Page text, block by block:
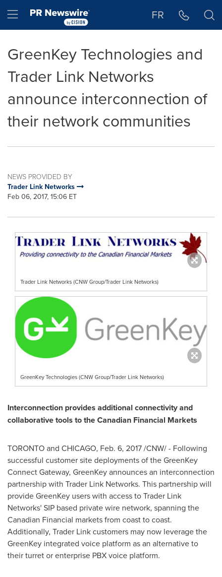
Hamburger menu FR
GreenKey Technologies and
Trader Link Networks
announce interconnection of
their network communities
NEWS PROVIDED BY
Trader Link Networks
Feb 06, 2017, 15:06 ET
Trader Link Networks (CNW Group/Trader Link Networks)
GreenKey Technologies (CNW Group/Trader Link Networks)
Interconnection provides additional connectivity and
collaborative tools to the Canadian Financial Markets
TORONTOand CHICAGO, Feb. 6, 2017/CNW/ - Following
successful customer site deployments of the GreenKey
Connect Gateway, GreenKey announces an interconnection
partnership with Trader Link Networks. This partnership will
provide GreenKey users with access to Trader Link
Networks' SIP based private wire network, spanning the
Canadian Financial markets from coast to coast.
Additionally, Trader Link customers may now leverage the
GreenKey integrated voice platform as an alternative to
their turret or enterprise PBX voice platform.